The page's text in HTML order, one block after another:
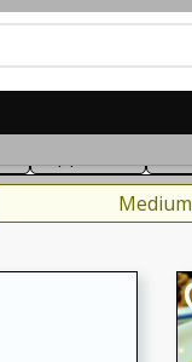
& SpicesMedium